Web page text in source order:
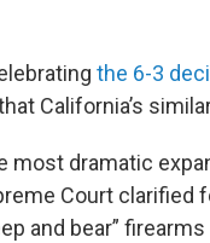
the 6-3
California’s
most dramatic
Court clarified
and bear” firearms